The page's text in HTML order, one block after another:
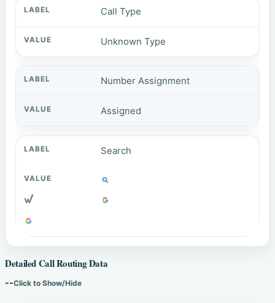
Call Type
Unknown Type
Number Assignment
Assigned
Search
Detailed Call Routing Data
--Click to Show/Hide